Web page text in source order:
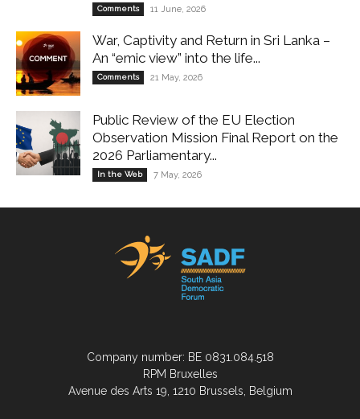
Comments 11 June, 2026
War, Captivity and Return in Sri Lanka –
An “emic view” into the life...
Comments 21 May, 2026
Public Review of the EU Election
Observation Mission Final Report on the
2026 Parliamentary...
In the Web 7 May, 2026
Company number: BE 0831.084.518
RPM Bruxelles
Avenue des Arts 19, 1210 Brussels, Belgium